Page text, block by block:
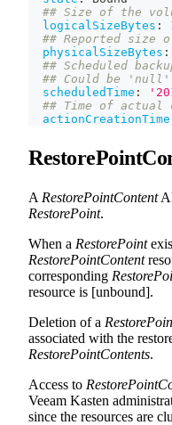
## Size of the
logicalSizeBytes :
## Reported size
physicalSizeBytes :
## Scheduled
## Could be 'null'
scheduledTime :
## Time of actual
actionCreationTime
A RestorePointContent
RestorePoint.
When a RestorePoint
RestorePointContent
corresponding
resource is [unbound].
Deletion of a
associated with the
RestorePointContents.
Access to
Veeam Kasten
since the resources are